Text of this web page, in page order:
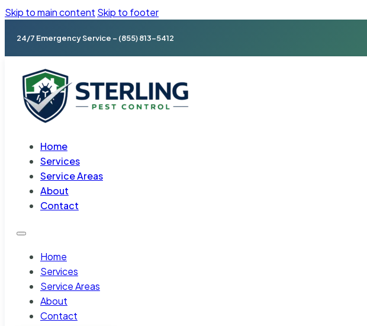
Skip to main content Skip to footer
24/7 Emergency Service – (855) 813-5412
Home
Services
Service Areas
About
Contact
Home
Services
Service Areas
About
Contact